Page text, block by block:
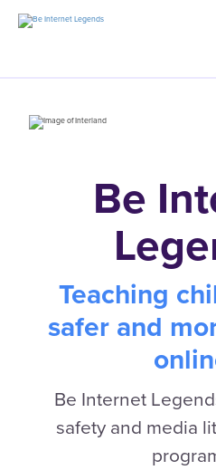
Be
Teaching
safer and
Be Internet
safety and media